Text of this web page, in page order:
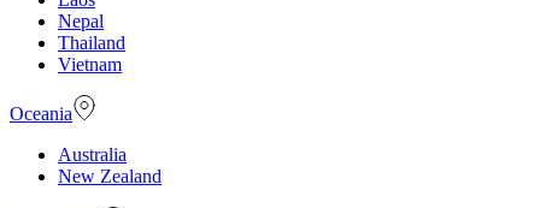
Nepal
Thailand
Vietnam
Oceania
Australia
New Zealand